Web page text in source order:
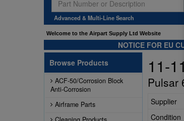
Advanced & Multi-Line Search
Welcome to the Airpart Supply Ltd Website
NOTICE FOR EU
Browse Products
ACF-50/Corrosion Block
Anti-Corrosion
Airframe Parts
11-
Pulsar
Supplier
Condition